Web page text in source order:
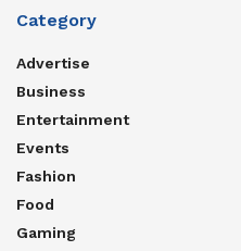
Category
Advertise
Business
Entertainment
Events
Fashion
Food
Gaming